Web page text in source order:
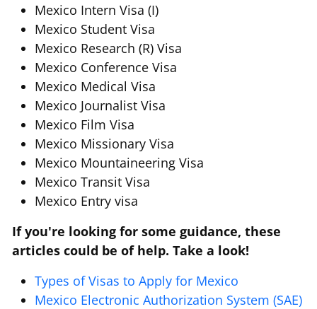
Mexico Intern Visa (I)
Mexico Student Visa
Mexico Research (R) Visa
Mexico Conference Visa
Mexico Medical Visa
Mexico Journalist Visa
Mexico Film Visa
Mexico Missionary Visa
Mexico Mountaineering Visa
Mexico Transit Visa
Mexico Entry visa
If you're looking for some guidance, these
articles could be of help. Take a look!
Types of Visas to Apply for Mexico
Mexico Electronic Authorization System (SAE)